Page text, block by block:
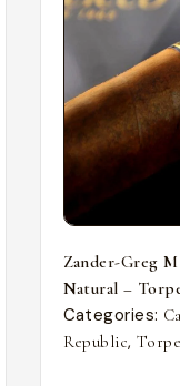
Zander-Greg
Natural –
Categories:
Republic,